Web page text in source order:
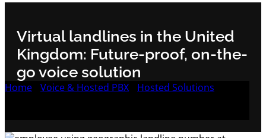
Virtual landlines in the United
Kingdom: Future-proof, on-the-
go voice solution
Home Voice & Hosted PBX Hosted Solutions